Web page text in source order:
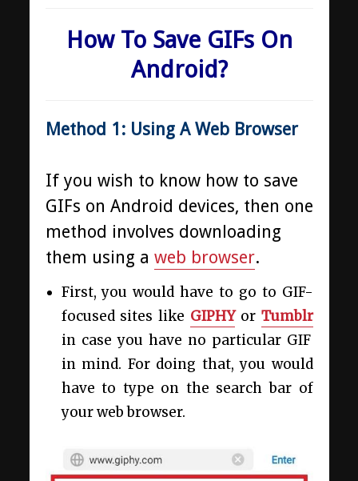
How To Save GIFs On
Android?
Method 1: Using A Web Browser
If you wish to know how to save
GIFs on Android devices, then one
method involves downloading
them using a web browser.
First, you would have to go to GIF-
focused sites like GIPHYor Tumblr
in case you have no particular GIF
in mind. For doing that, you would
have to type on the search bar of
your web browser.